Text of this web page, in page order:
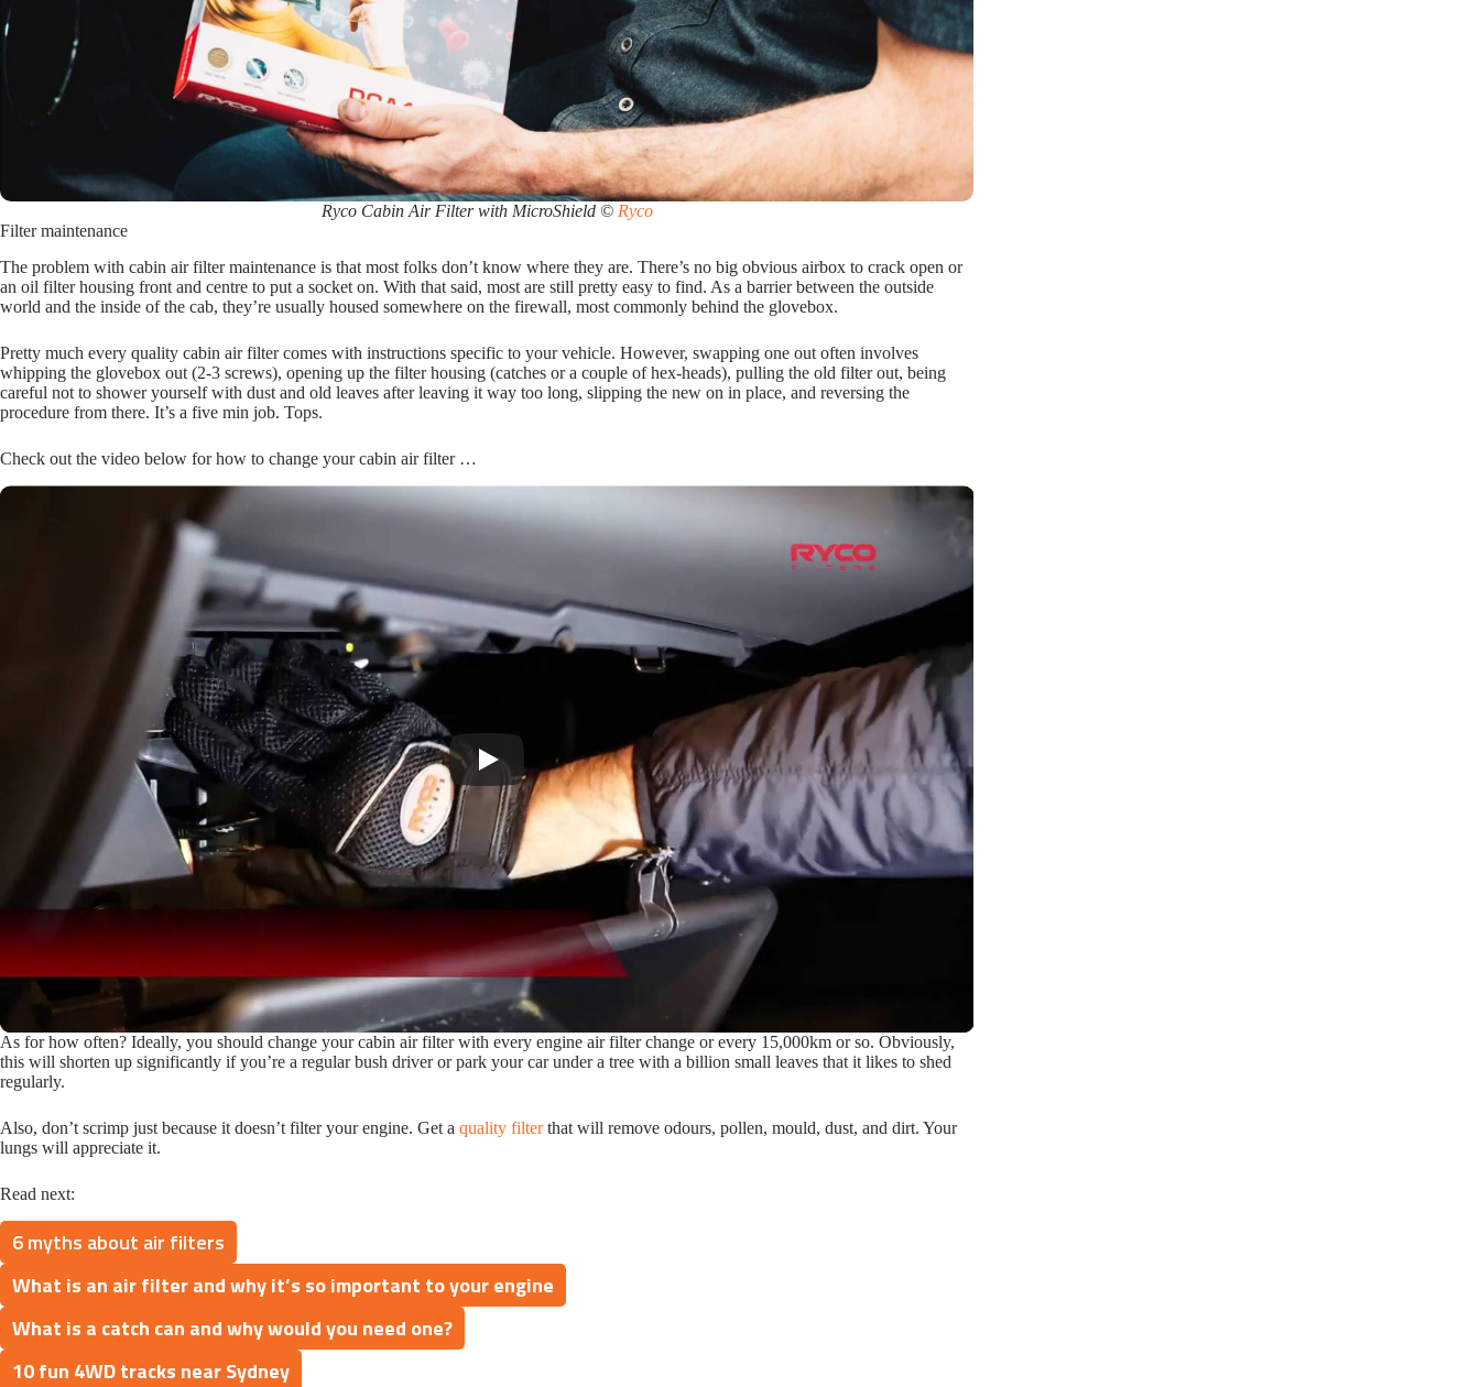
Ryco Cabin Air Filter with MicroShield © Ryco
Filter maintenance
The problem with cabin air filter maintenance is that most folks don’t know where they are. There’s no big obvious airbox to crack open or
an oil filter housing front and centre to put a socket on. With that said, most are still pretty easy to find. As a barrier between the outside
world and the inside of the cab, they’re usually housed somewhere on the firewall, most commonly behind the glovebox.
Pretty much every quality cabin air filter comes with instructions specific to your vehicle. However, swapping one out often involves
whipping the glovebox out (2-3 screws), opening up the filter housing (catches or a couple of hex-heads), pulling the old filter out, being
careful not to shower yourself with dust and old leaves after leaving it way too long, slipping the new on in place, and reversing the
procedure from there. It’s a five min job. Tops.
Check out the video below for how to change your cabin air filter …
As for how often? Ideally, you should change your cabin air filter with every engine air filter change or every 15,000km or so. Obviously,
this will shorten up significantly if you’re a regular bush driver or park your car under a tree with a billion small leaves that it likes to shed
regularly.
Also, don’t scrimp just because it doesn’t filter your engine. Get a quality filterthat will remove odours, pollen, mould, dust, and dirt. Your
lungs will appreciate it.
Read next:
6 myths about air filters
What is an air filter and why it’s so important to your engine
What is a catch can and why would you need one?
10 fun 4WD tracks near Sydney